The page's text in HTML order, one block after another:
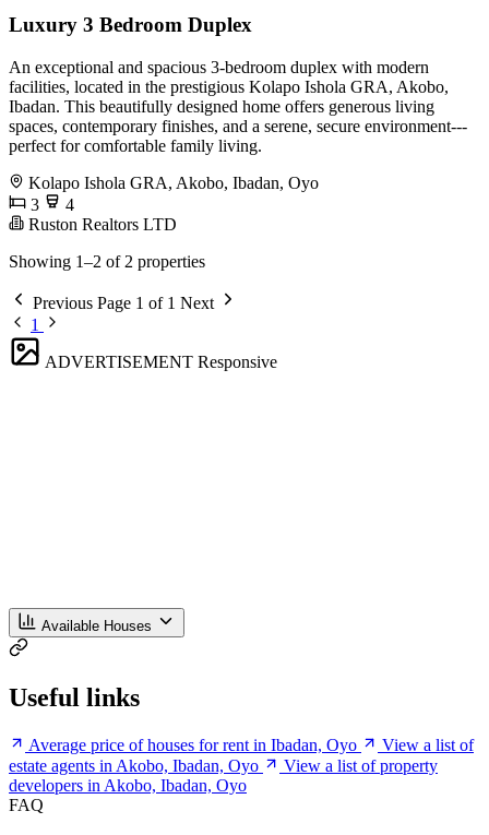
Luxury 3 Bedroom Duplex
An exceptional and spacious 3-bedroom duplex with modern
facilities, located in the prestigious Kolapo Ishola GRA, Akobo,
Ibadan. This beautifully designed home offers generous living
spaces, contemporary finishes, and a serene, secure environment---
perfect for comfortable family living.
Kolapo Ishola GRA, Akobo, Ibadan, Oyo
3
4
Ruston Realtors LTD
Showing 1–2 of 2 properties
Previous Page 1 of 1 Next
1
ADVERTISEMENT Responsive
Available Houses
Useful links
Average price of houses for rent in Ibadan, Oyo
View a list of
estate agents in Akobo, Ibadan, Oyo
View a list of property
developers in Akobo, Ibadan, Oyo
FAQ